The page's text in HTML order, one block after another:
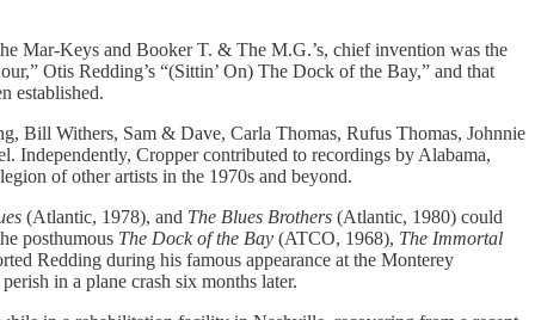
Mar-Keys and Booker T. & The M.G.’s, chief invention was the
Otis Redding’s “(Sittin’ On) The Dock of the Bay,” and that
established.
Bill Withers, Sam & Dave, Carla Thomas, Rufus Thomas, Johnnie
Independently, Cropper contributed to recordings by Alabama,
of other artists in the 1970s and beyond.
(Atlantic, 1978), and The Blues Brothers (Atlantic, 1980) could
posthumous The Dock of the Bay (ATCO, 1968), The Immortal
Redding during his famous appearance at the Monterey
in a plane crash six months later.